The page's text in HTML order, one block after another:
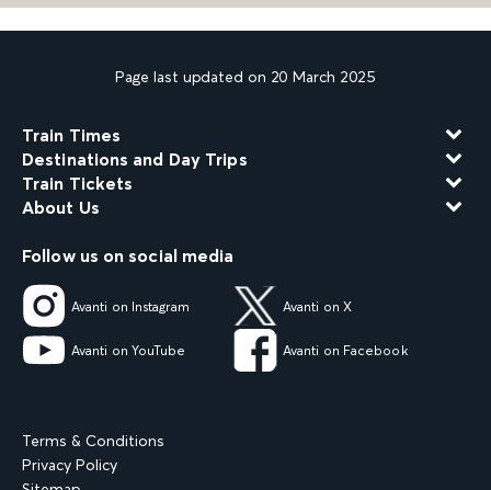
Page last updated on 20 March 2025
Train Times
Destinations and Day Trips
Train Tickets
About Us
Follow us on social media
Avanti on Instagram Avanti on X
Avanti on YouTube Avanti on Facebook
Terms & Conditions
Privacy Policy